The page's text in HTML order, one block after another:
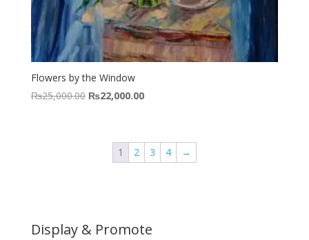
Flowers by the Window
₨25,000.00 Original
₨25,000.00.
₨22,000.00Current
₨22,000.00.
1 2 3 4 →
Display & Promote